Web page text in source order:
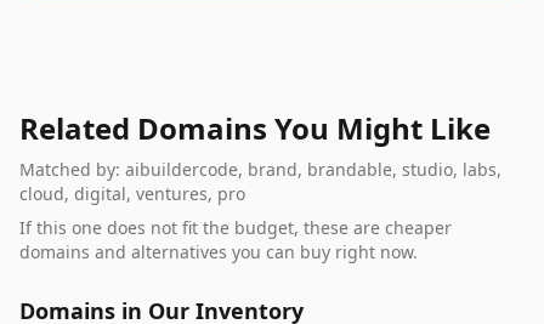
Related Domains You Might Like
Matched by: aibuildercode, brand, brandable, studio, labs,
cloud, digital, ventures, pro
If this one does not fit the budget, these are cheaper
domains and alternatives you can buy right now.
Domains in Our Inventory